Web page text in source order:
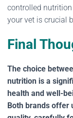
controlled
your vet is crucial
Final
The choice
nutrition is a
health and well-
Both brands offer